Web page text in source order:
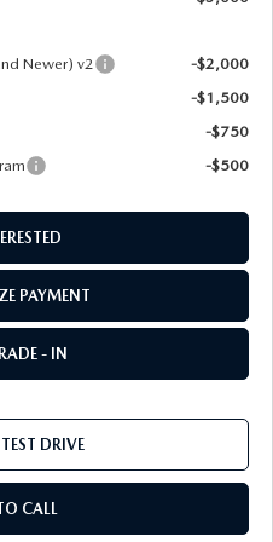
Newer) v2
-$2,000
-$1,500
-$750
-$500
PAYMENT
- IN
DRIVE
CALL